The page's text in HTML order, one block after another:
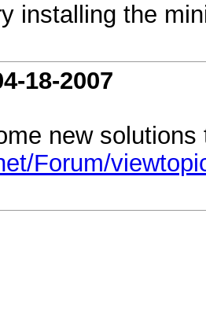
installing the
18-2007
new
Forum/